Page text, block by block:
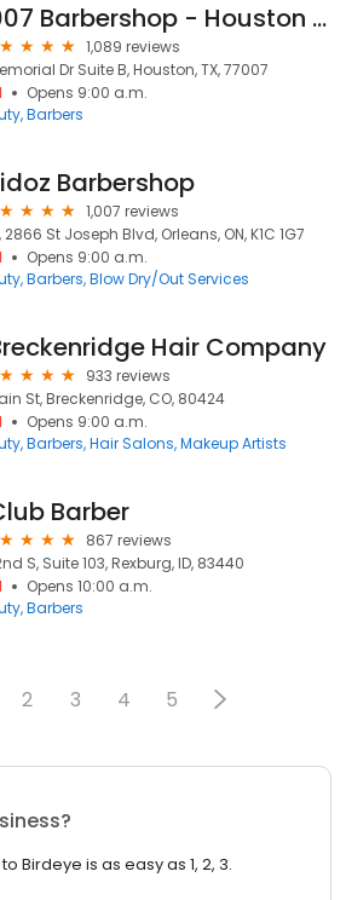
007 Barbershop - Houston | Haircut, Beard and more
1,089 reviews
Dr Suite B, Houston, TX, 77007
Opens 9:00 a.m.
Barbers
Barbershop
1,007 reviews
2866 St Joseph Blvd, Orleans, ON, K1C 1G7
Opens 9:00 a.m.
Barbers Blow Dry/Out Services
Hair Company
933 reviews
St, Breckenridge, CO, 80424
Opens 9:00 a.m.
Barbers Hair Salons Makeup Artists
Barber
867 reviews
S, Suite 103, Rexburg, ID, 83440
Opens 10:00 a.m.
Barbers
2 3 4 5
Birdeye is as easy as 1, 2, 3.